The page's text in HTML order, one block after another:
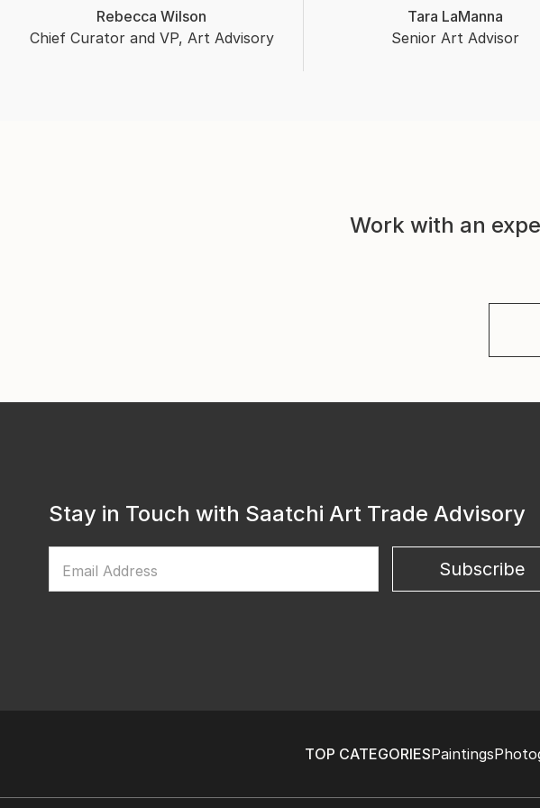
Rebecca Wilson
Chief Curator and VP, Art Advisory
Tara LaManna
Senior Art Advisor
Work with an
Stay in Touch with Saatchi Art Trade Advisory
Email Address Subscribe
TOP CATEGORIESPaintings